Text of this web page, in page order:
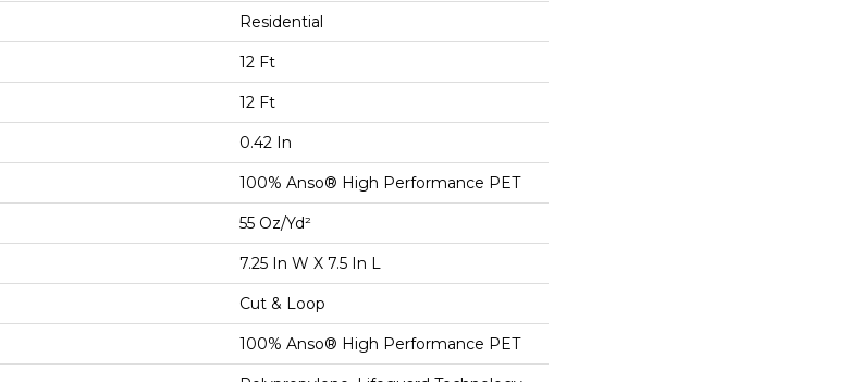
Residential
12 Ft
12 Ft
0.42 In
100% Anso® High Performance PET
55 Oz/yd²
7.25 In W X 7.5 In L
Cut & Loop
100% Anso® High Performance PET